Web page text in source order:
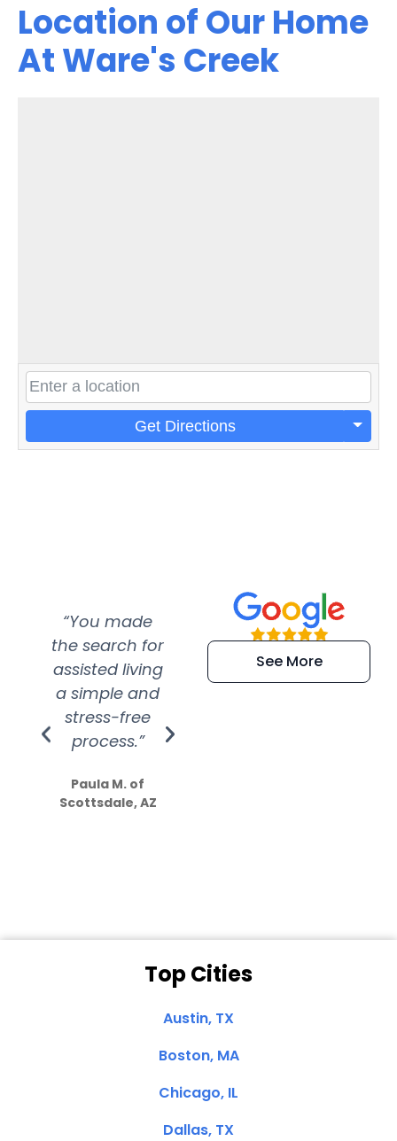
Location of Our Home
At Ware's Creek
Get Directions
“You made
the search for
assisted living
a simple and
stress-free
process.”
Paula M. of
Scottsdale, AZ
“Super
efficient and
extremely kind
See More
Top Cities
Austin, TX
Boston, MA
Chicago, IL
Dallas, TX